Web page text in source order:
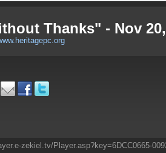
Thanks" - Nov
zekiel.tv/Player.asp?key=6DCC0665-